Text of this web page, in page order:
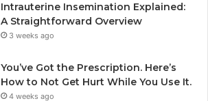
Intrauterine Insemination Explained:
A Straightforward Overview
3 weeks ago
You’ve Got the Prescription. Here’s
How to Not Get Hurt While You Use It.
4 weeks ago